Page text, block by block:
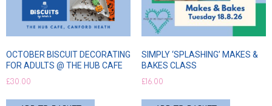
OCTOBER BISCUIT DECORATING
FOR ADULTS @ THE HUB CAFE
£30.00
SIMPLY ‘SPLASHING’ MAKES &
BAKES CLASS
£16.00